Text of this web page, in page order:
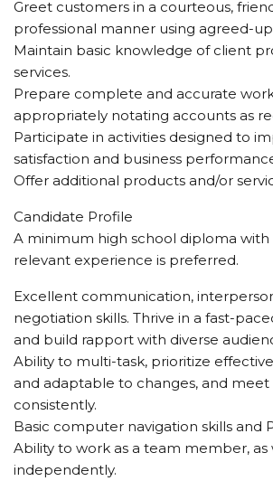
Greet customers in a courteous,
professional manner using agreed-
Maintain basic knowledge of client
services.
Prepare complete and accurate
appropriately notating accounts as
Participate in activities designed to
satisfaction and business
Offer additional products and/or
Candidate Profile
A minimum high school diploma
relevant experience is preferred.
Excellent communication,
negotiation skills. Thrive in a fast-
and build rapport with diverse
Ability to multi-task, prioritize
and adaptable to changes, and meet
consistently.
Basic computer navigation skills and
Ability to work as a team member, as
independently.